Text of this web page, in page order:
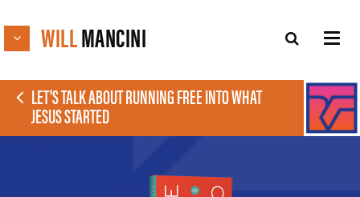
WILLMANCINI
LET'S TALK ABOUT RUNNING FREE INTO WHAT
JESUS STARTED